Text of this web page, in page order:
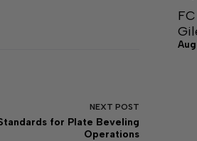
NEXT POST
for Plate Beveling
Operations